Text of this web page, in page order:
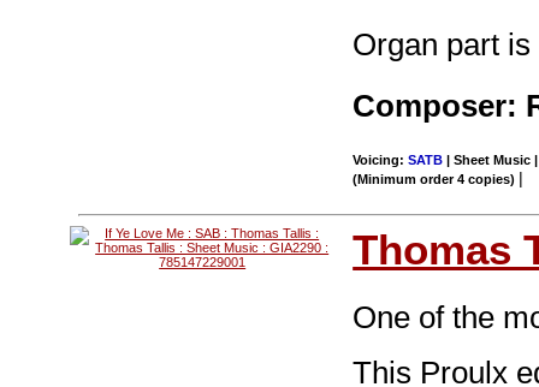
Organ part
Composer:
Voicing:SATB | Sheet Music
(Minimum order 4 copies) |
Thomas
One of the
This Proulx